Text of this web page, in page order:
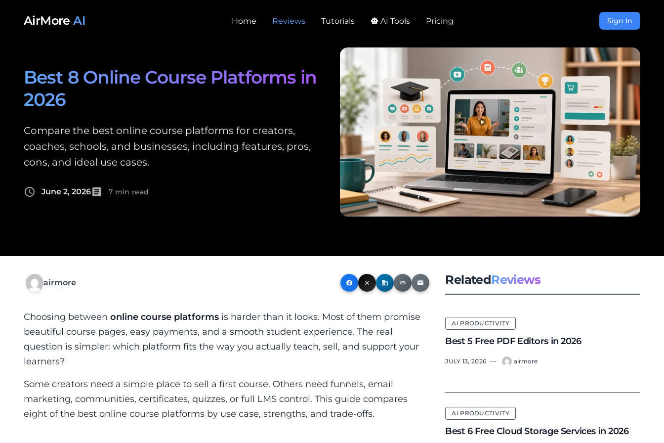
AirMoreAI Home Reviews Tutorials smart_toy AI Tools Pricing Sign In
Best 8 Online Course Platforms in
2026
Compare the best online course platforms for creators,
coaches, schools, and businesses, including features, pros,
cons, and ideal use cases.
schedule June 2, 2026article 7 min read
airmore facebook close business link email
Choosing between online course platforms is harder than it looks. Most of them promise
beautiful course pages, easy payments, and a smooth student experience. The real
question is simpler: which platform fits the way you actually teach, sell, and support your
learners?
Some creators need a simple place to sell a first course. Others need funnels, email
marketing, communities, certificates, quizzes, or full LMS control. This guide compares
eight of the best online course platforms by use case, strengths, and trade-offs.
RelatedReviews
AI PRODUCTIVITY
Best 5 Free PDF Editors in 2026
JULY 13, 2026 — airmore
AI PRODUCTIVITY
Best 6 Free Cloud Storage Services in 2026